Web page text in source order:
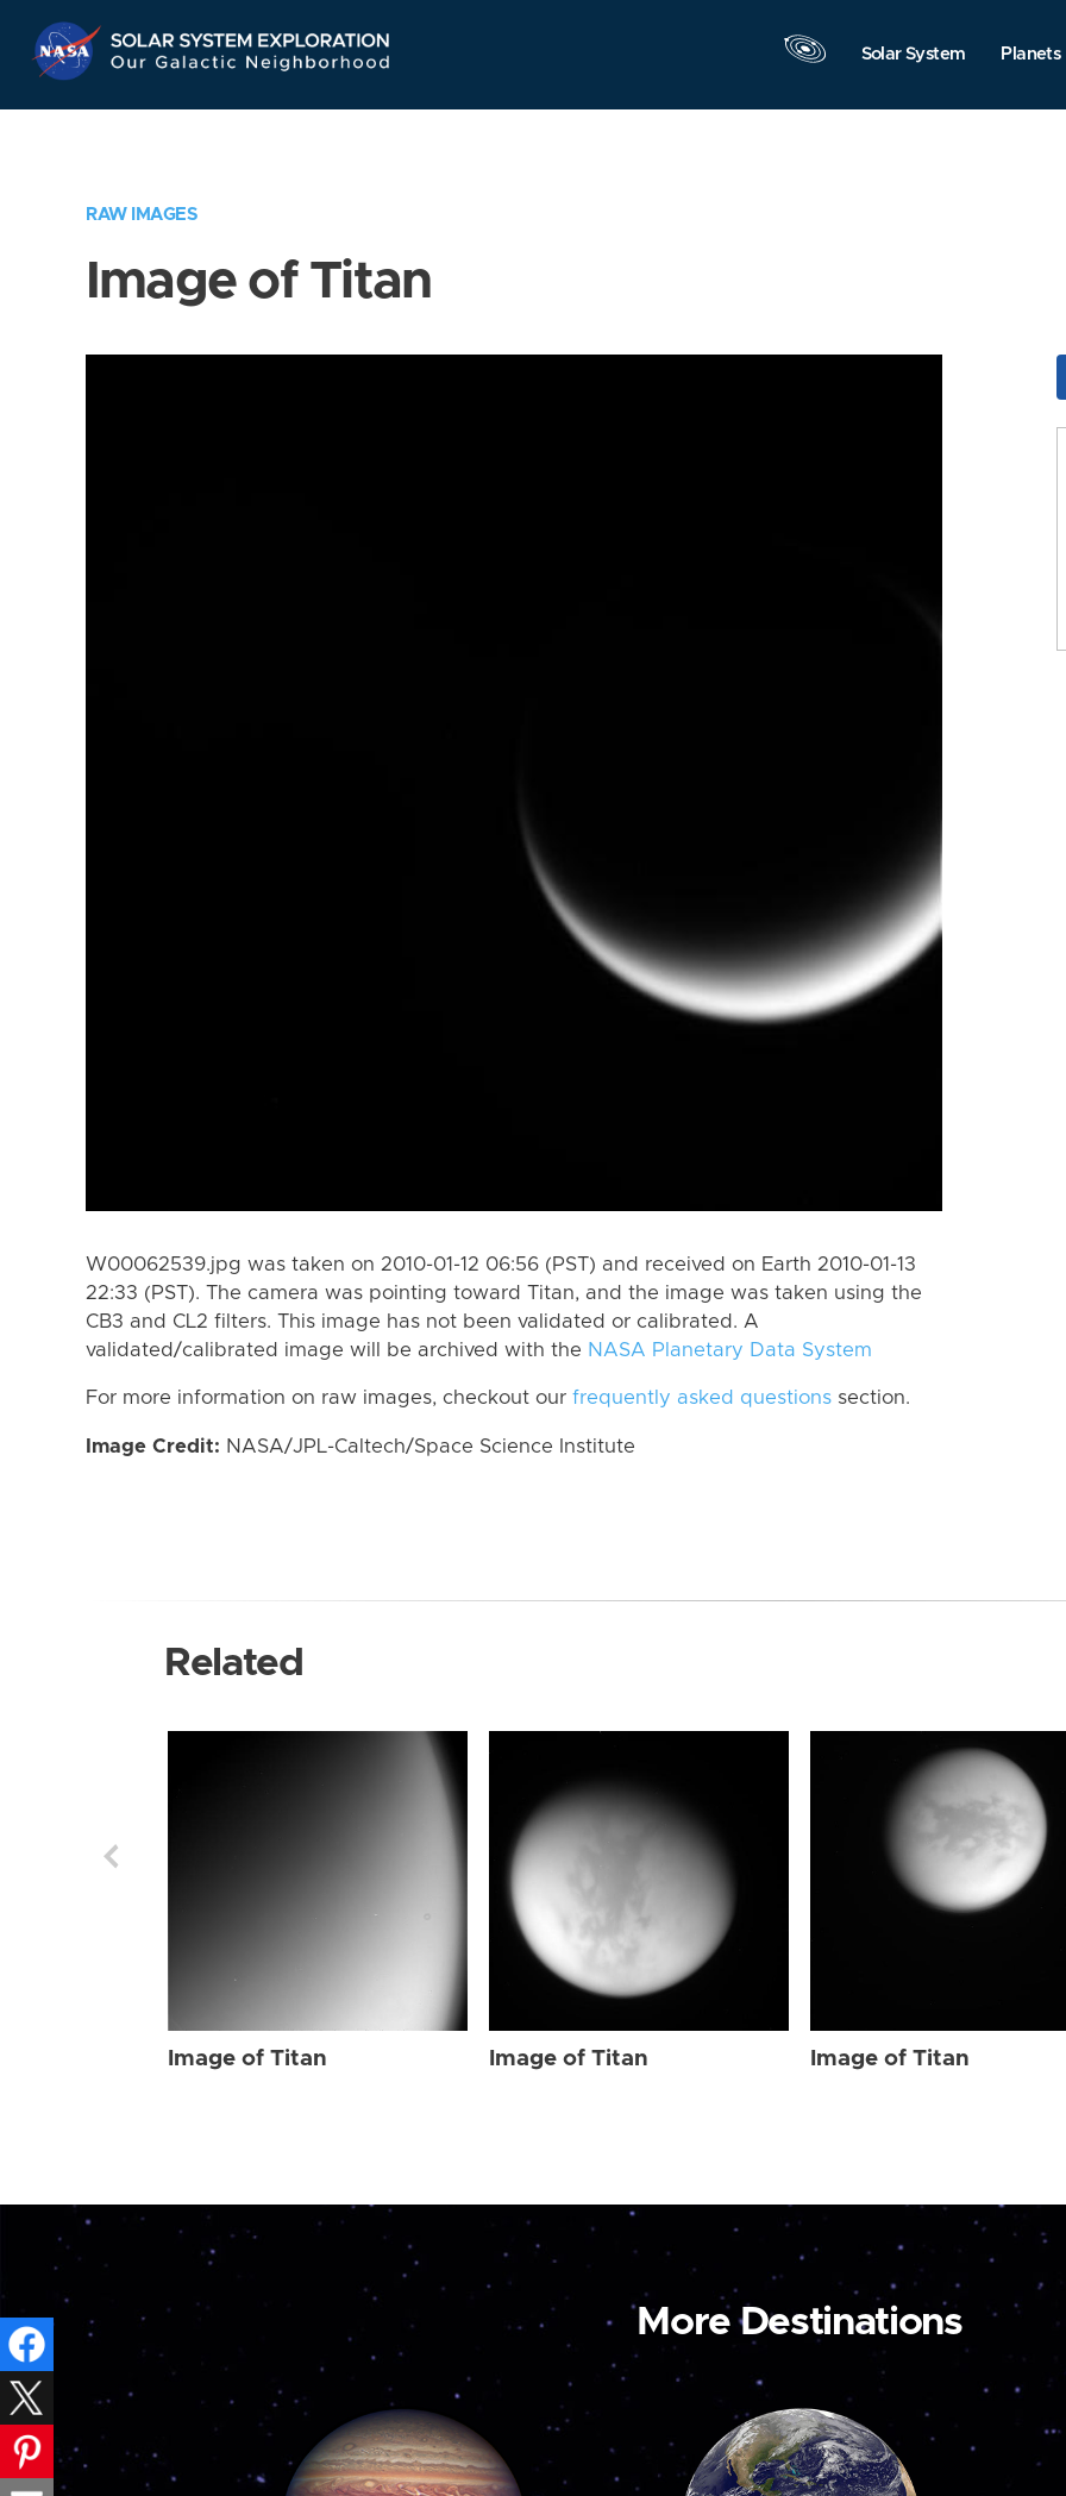
Navigation
Solar System Planets
RAW IMAGES
Image of Titan
W00062539.jpg was taken on 2010-01-12 06:56 (PST) and received on Earth 2010-01-13
22:33 (PST). The camera was pointing toward Titan, and the image was taken using the
CB3 and CL2 filters. This image has not been validated or calibrated. A
validated/calibrated image will be archived with the NASA Planetary Data System
For more information on raw images, checkout our frequently asked questions section.
Image Credit: NASA/JPL-Caltech/Space Science Institute
Related
Image of Titan Image of Titan Image of Titan
More Destinations